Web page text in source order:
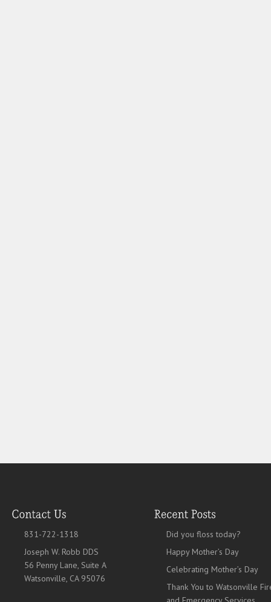
831-722-1318
Joseph W. Robb DDS
56 Penny Lane, Suite A
Watsonville, CA 95076
Did you floss today?
Happy Mother’s Day
Celebrating Mother’s Day
Thank You to Watsonville